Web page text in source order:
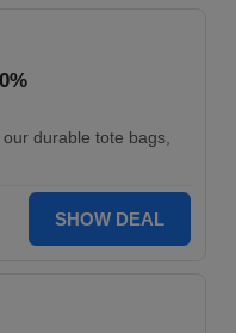
durable tote bags,
SHOW DEAL